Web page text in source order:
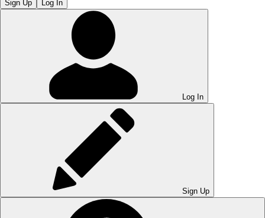
Sign Up Log In
Log In
Sign Up